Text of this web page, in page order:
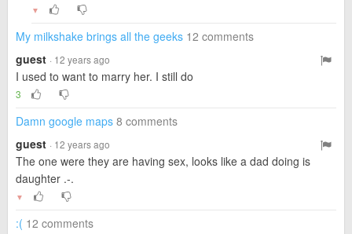
▼
My milkshake brings all the geeks 12 comments
guest · 12 years ago
I used to want to marry her. I still do
3
Damn google maps 8 comments
guest · 12 years ago
The one were they are having sex, looks like a dad doing is
daughter .-.
▼
:( 12 comments